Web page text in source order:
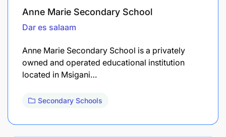
Anne Marie Secondary School
Dar es salaam
Anne Marie Secondary School is a privately
owned and operated educational institution
located in Msigani…
Secondary Schools